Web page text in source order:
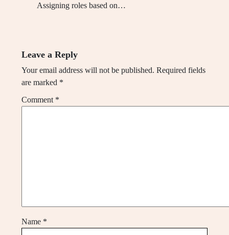
Assigning roles based on…
Leave a Reply
Your email address will not be published. Required fields
are marked *
Comment *
Name *